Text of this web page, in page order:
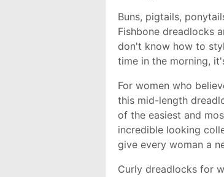
Buns, pigtails,
Fishbone dreadlocks
don't know how to
time in the morning,
For women who
this mid-length
of the easiest and
incredible looking
give every woman a
Curly dreadlocks for